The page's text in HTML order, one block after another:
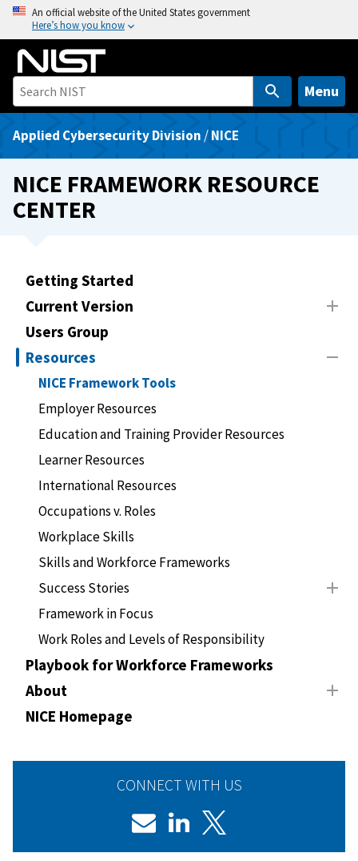
o
An official website of the United States government
Here’s how you know
Menu
Applied Cybersecurity Division /NICE
NICE FRAMEWORK RESOURCE
CENTER
Getting Started
Current Version
Users Group
Resources
NICE Framework Tools
Employer Resources
Education and Training Provider Resources
Learner Resources
International Resources
Occupations v. Roles
Workplace Skills
Skills and Workforce Frameworks
Success Stories
Framework in Focus
Work Roles and Levels of Responsibility
Playbook for Workforce Frameworks
About
NICE Homepage
CONNECT WITH US